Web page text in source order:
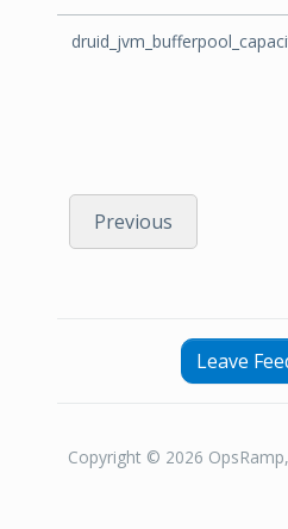
Previous
Leave
Copyright © 2026